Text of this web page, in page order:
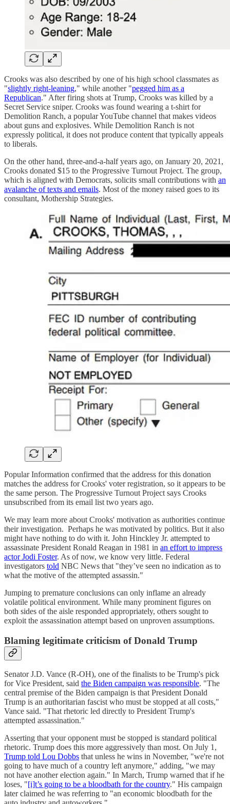
Crooks was also described by one of his high school classmates as
"slightly right-leaning," while another "pegged him as a
Republican." After firing shots at Trump, Crooks was killed by a
Secret Service sniper. Crooks was found wearing a t-shirt for
Demolition Ranch, a popular YouTube channel that makes videos
about guns and explosives. While Demolition Ranch is not
expressly political, it does not produce content that typically appeals
to liberals.
On the other hand, three-and-a-half years ago, on January 20, 2021,
Crooks donated $15 to the Progressive Turnout Project. The group,
which is aligned with Democrats, solicits small contributions with an
avalanche of texts and emails. Most of the money raised goes to its
consultant, Mothership Strategies.
Popular Information confirmed that the address for this donation
matches the address for Crooks' voter registration, so it appears to be
the same person. The Progressive Turnout Project says Crooks
unsubscribed from its email list two years ago.
We may learn more about Crooks' motivation as authorities continue
their investigation. Perhaps he was motivated by politics. But it also
might have nothing to do with it. John Hinckley Jr. attempted to
assassinate President Ronald Reagan in 1981 in an effort to impress
actor Jodi Foster. As of now, we know very little. Federal
investigators told NBC News that "they’ve seen no indication as to
what the motive of the attempted assassin."
Jumping to premature conclusions can only inflame an already
volatile political environment. While many prominent figures on
both sides of the aisle responded appropriately, others sought to
exploit the assassination attempt based on unproven assumptions.
Blaming legitimate criticism of Donald Trump
Senator J.D. Vance (R-OH), one of the finalists to be Trump's pick
for Vice President, said the Biden campaign was responsible. "The
central premise of the Biden campaign is that President Donald
Trump is an authoritarian fascist who must be stopped at all costs,"
Vance said. "That rhetoric led directly to President Trump's
attempted assassination."
Asserting that your opponent must be stopped is standard political
rhetoric. Trump does this more aggressively than most. On July 1,
Trump told Lou Dobbs that unless he wins in November, "we're not
going to have much of a country left anymore," adding, "we may
not have another election again." In March, Trump warned that if he
loses, "[i]t’s going to be a bloodbath for the country." His campaign
later claimed he was referring to "an economic bloodbath for the